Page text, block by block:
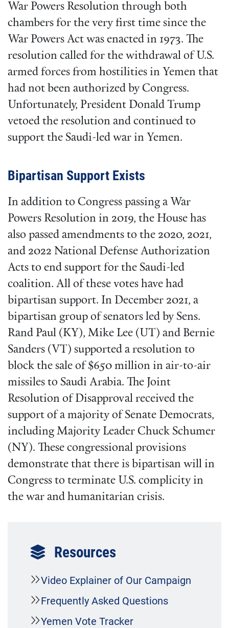
War Powers Resolution through both
chambers for the very first time since the
War Powers Act was enacted in 1973. The
resolution called for the withdrawal of U.S.
armed forces from hostilities in Yemen that
had not been authorized by Congress.
Unfortunately, President Donald Trump
vetoed the resolution and continued to
support the Saudi-led war in Yemen.
Bipartisan Support Exists
In addition to Congress passing a War
Powers Resolution in 2019, the House has
also passed amendments to the 2020, 2021,
and 2022 National Defense Authorization
Acts to end support for the Saudi-led
coalition. All of these votes have had
bipartisan support. In December 2021, a
bipartisan group of senators led by Sens.
Rand Paul (KY), Mike Lee (UT) and Bernie
Sanders (VT) supported a resolution to
block the sale of $650 million in air-to-air
missiles to Saudi Arabia. The Joint
Resolution of Disapproval received the
support of a majority of Senate Democrats,
including Majority Leader Chuck Schumer
(NY). These congressional provisions
demonstrate that there is bipartisan will in
Congress to terminate U.S. complicity in
the war and humanitarian crisis.
Resources
Video Explainer of Our Campaign
Frequently Asked Questions
Yemen Vote Tracker